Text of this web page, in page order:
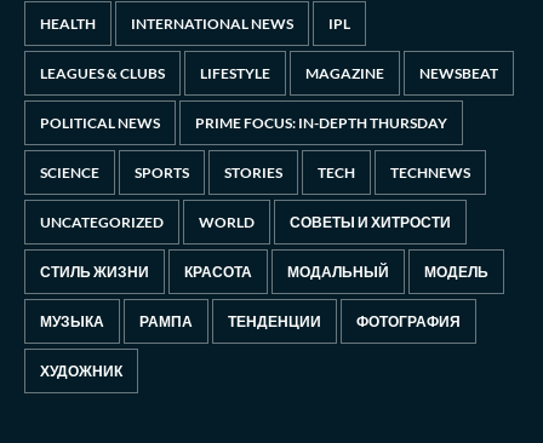
HEALTH INTERNATIONAL NEWS IPL
LEAGUES & CLUBS LIFESTYLE MAGAZINE NEWSBEAT
POLITICAL NEWS PRIME FOCUS: IN-DEPTH THURSDAY
SCIENCE SPORTS STORIES TECH TECHNEWS
UNCATEGORIZED WORLD СОВЕТЫ И ХИТРОСТИ
СТИЛЬ ЖИЗНИ КРАСОТА МОДАЛЬНЫЙ МОДЕЛЬ
МУЗЫКА РАМПА ТЕНДЕНЦИИ ФОТОГРАФИЯ
ХУДОЖНИК